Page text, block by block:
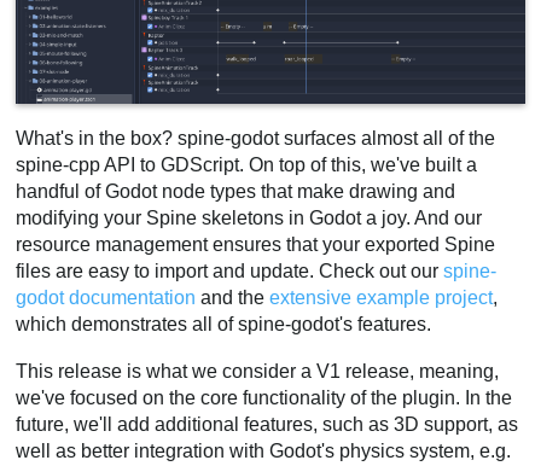
What's in the box? spine-godot surfaces almost all of the
spine-cpp API to GDScript. On top of this, we've built a
handful of Godot node types that make drawing and
modifying your Spine skeletons in Godot a joy. And our
resource management ensures that your exported Spine
files are easy to import and update. Check out ourspine-
godot documentation and theextensive example project,
which demonstrates all of spine-godot's features.
This release is what we consider a V1 release, meaning,
we've focused on the core functionality of the plugin. In the
future, we'll add additional features, such as 3D support, as
well as better integration with Godot's physics system, e.g.